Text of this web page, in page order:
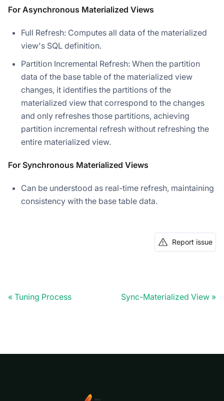
For Asynchronous Materialized Views
Full Refresh: Computes all data of the materialized
view's SQL definition.
Partition Incremental Refresh: When the partition
data of the base table of the materialized view
changes, it identifies the partitions of the
materialized view that correspond to the changes
and only refreshes those partitions, achieving
partition incremental refresh without refreshing the
entire materialized view.
For Synchronous Materialized Views
Can be understood as real-time refresh, maintaining
consistency with the base table data.
Report issue
Tuning Process Sync-Materialized View